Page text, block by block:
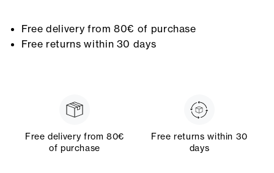
Free delivery from 80€ of purchase
Free returns within 30 days
Free delivery from 80€
of purchase
Free returns within 30
days